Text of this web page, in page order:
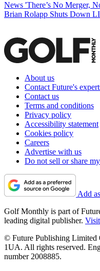
News 'There’s No Merger,
Brian Rolapp Shuts Down
About us
Contact Future's
Contact us
Terms and conditions
Privacy policy
Accessibility statement
Cookies policy
Careers
Advertise with us
Do not sell or share
Add
Golf Monthly is part of
leading digital publisher.
© Future Publishing Limited
1UA. All rights reserved.
number 2008885.